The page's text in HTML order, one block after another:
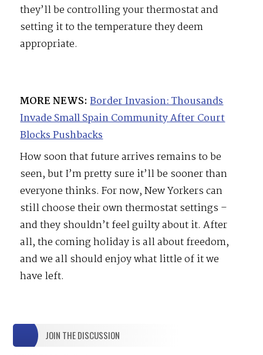
they’ll be controlling your thermostat and
setting it to the temperature they deem
appropriate.
MORE NEWS: Border Invasion: Thousands
Invade Small Spain Community After Court
Blocks Pushbacks
How soon that future arrives remains to be
seen, but I’m pretty sure it’ll be sooner than
everyone thinks. For now, New Yorkers can
still choose their own thermostat settings –
and they shouldn’t feel guilty about it. After
all, the coming holiday is all about freedom,
and we all should enjoy what little of it we
have left.
JOIN THE DISCUSSION